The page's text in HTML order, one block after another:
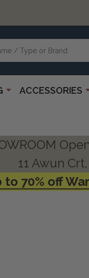
ACCESSORIES
11 Awun
to 70% off